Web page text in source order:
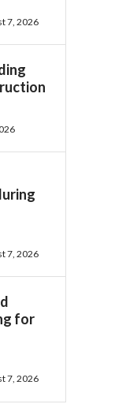
7, 2026
7, 2026
for
7, 2026